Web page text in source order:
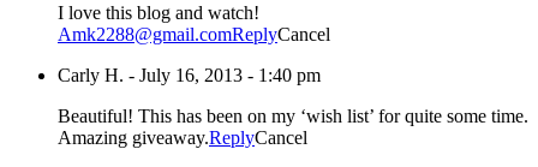
I love this blog and watch!
Amk2288@gmail.comReplyCancel
Carly H. - July 16, 2013 - 1:40 pm
Beautiful! This has been on my ‘wish list’ for quite some time.
Amazing giveaway.ReplyCancel